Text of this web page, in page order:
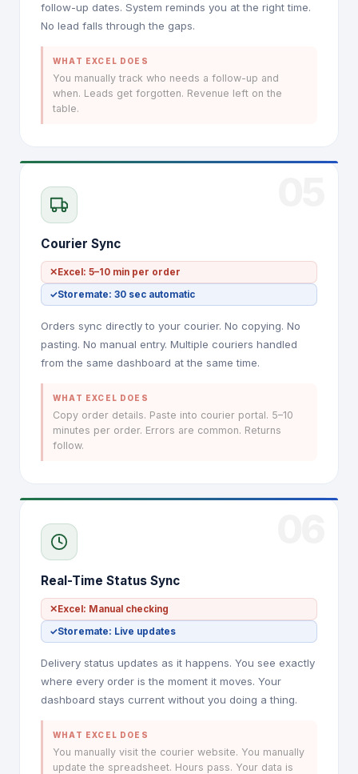
follow-up dates. System reminds you at the right time.
No lead falls through the gaps.
WHAT EXCEL DOES
You manually track who needs a follow-up and
when. Leads get forgotten. Revenue left on the
table.
Courier Sync
✕ Excel: 5–10 min per order
✓Storemate: 30 sec automatic
Orders sync directly to your courier. No copying. No
pasting. No manual entry. Multiple couriers handled
from the same dashboard at the same time.
WHAT EXCEL DOES
Copy order details. Paste into courier portal. 5–10
minutes per order. Errors are common. Returns
follow.
Real-Time Status Sync
✕ Excel: Manual checking
✓Storemate: Live updates
Delivery status updates as it happens. You see exactly
where every order is the moment it moves. Your
dashboard stays current without you doing a thing.
WHAT EXCEL DOES
You manually visit the courier website. You manually
update the spreadsheet. Hours pass. Your data is